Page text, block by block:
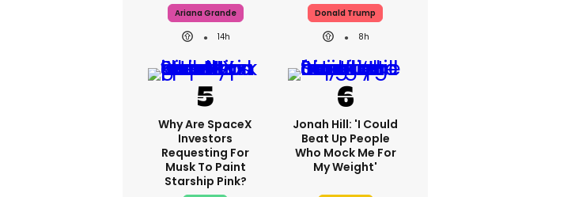
Ariana Grande
14h
Donald Trump
8h
Why Are SpaceX
Investors
Requesting For
Musk To Paint
Starship Pink?
Jonah Hill: 'I Could
Beat Up People
Who Mock Me For
My Weight'